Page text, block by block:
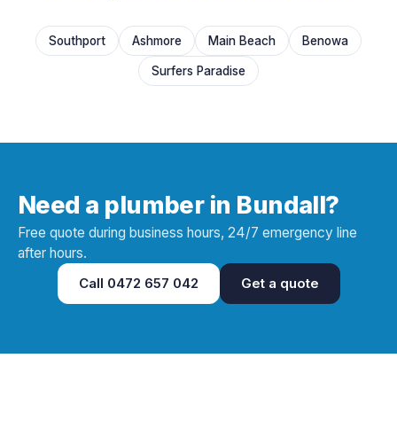
Southport Ashmore Main Beach Benowa
Surfers Paradise
Need a plumber in Bundall?
Free quote during business hours, 24/7 emergency line
after hours.
Call 0472 657 042 Get a quote